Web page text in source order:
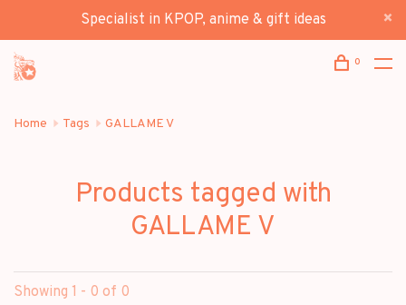
Specialist in KPOP, anime & gift ideas
0
Home Tags GALLAME V
Products tagged with
GALLAME V
Showing 1 - 0 of 0